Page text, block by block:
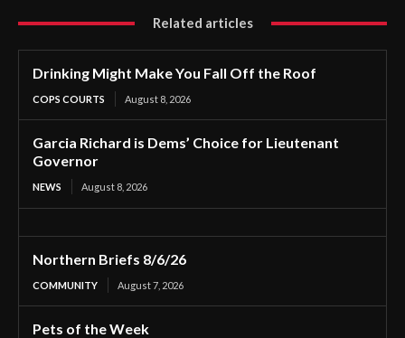
Related articles
Drinking Might Make You Fall Off the Roof
COPS COURTS August 8, 2026
Garcia Richard is Dems’ Choice for Lieutenant
Governor
NEWS August 8, 2026
Northern Briefs 8/6/26
COMMUNITY August 7, 2026
Pets of the Week